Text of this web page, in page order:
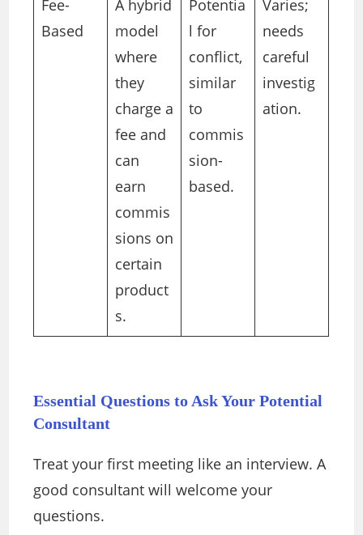
Fee-
Based
A hybrid
model
where
they
charge a
fee and
can
earn
commis
sions on
certain
product
s.
Potentia
l for
conflict,
similar
to
commis
sion-
based.
Varies;
needs
careful
investig
ation.
Essential Questions to Ask Your Potential
Consultant
Treat your first meeting like an interview. A
good consultant will welcome your
questions.